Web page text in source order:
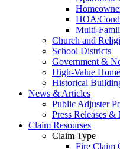
HOA/
Multi-
Church and
School Districts
Government &
High-Value
Historical
News & Articles
Public Adjuster
Press Releases &
Claim Resourses
Claim Type
Fire Claim